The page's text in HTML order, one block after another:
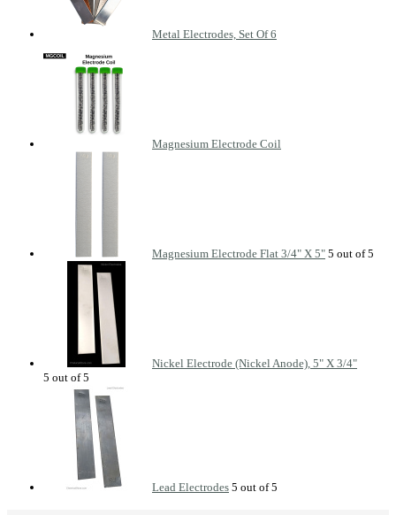
Metal Electrodes, Set Of 6
Magnesium Electrode Coil
Magnesium Electrode Flat 3/4" X 5"
Nickel Electrode (Nickel Anode), 5" X 3/4"
Lead Electrodes